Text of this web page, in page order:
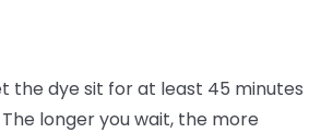
the dye sit for at least 45 minutes
longer you wait, the more